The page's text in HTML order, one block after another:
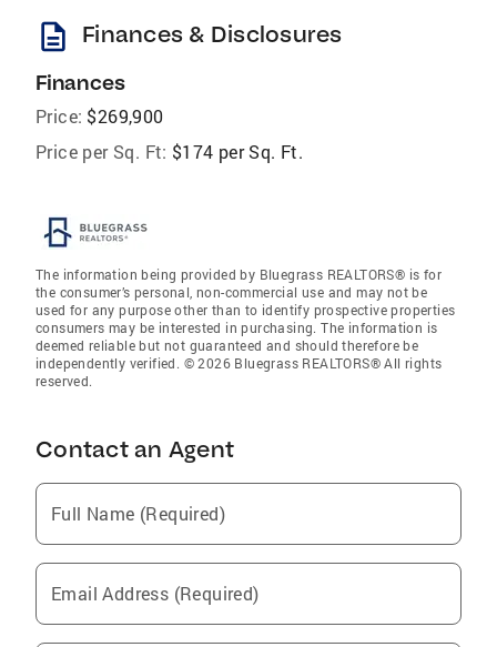
description Finances & Disclosures
Finances
Price: $269,900
Price per Sq. Ft: $174 per Sq. Ft.
The information being provided by Bluegrass REALTORS® is for
the consumer’s personal, non-commercial use and may not be
used for any purpose other than to identify prospective properties
consumers may be interested in purchasing. The information is
deemed reliable but not guaranteed and should therefore be
independently verified. © 2026 Bluegrass REALTORS® All rights
reserved.
Contact an Agent
Full Name (Required)
Email Address (Required)